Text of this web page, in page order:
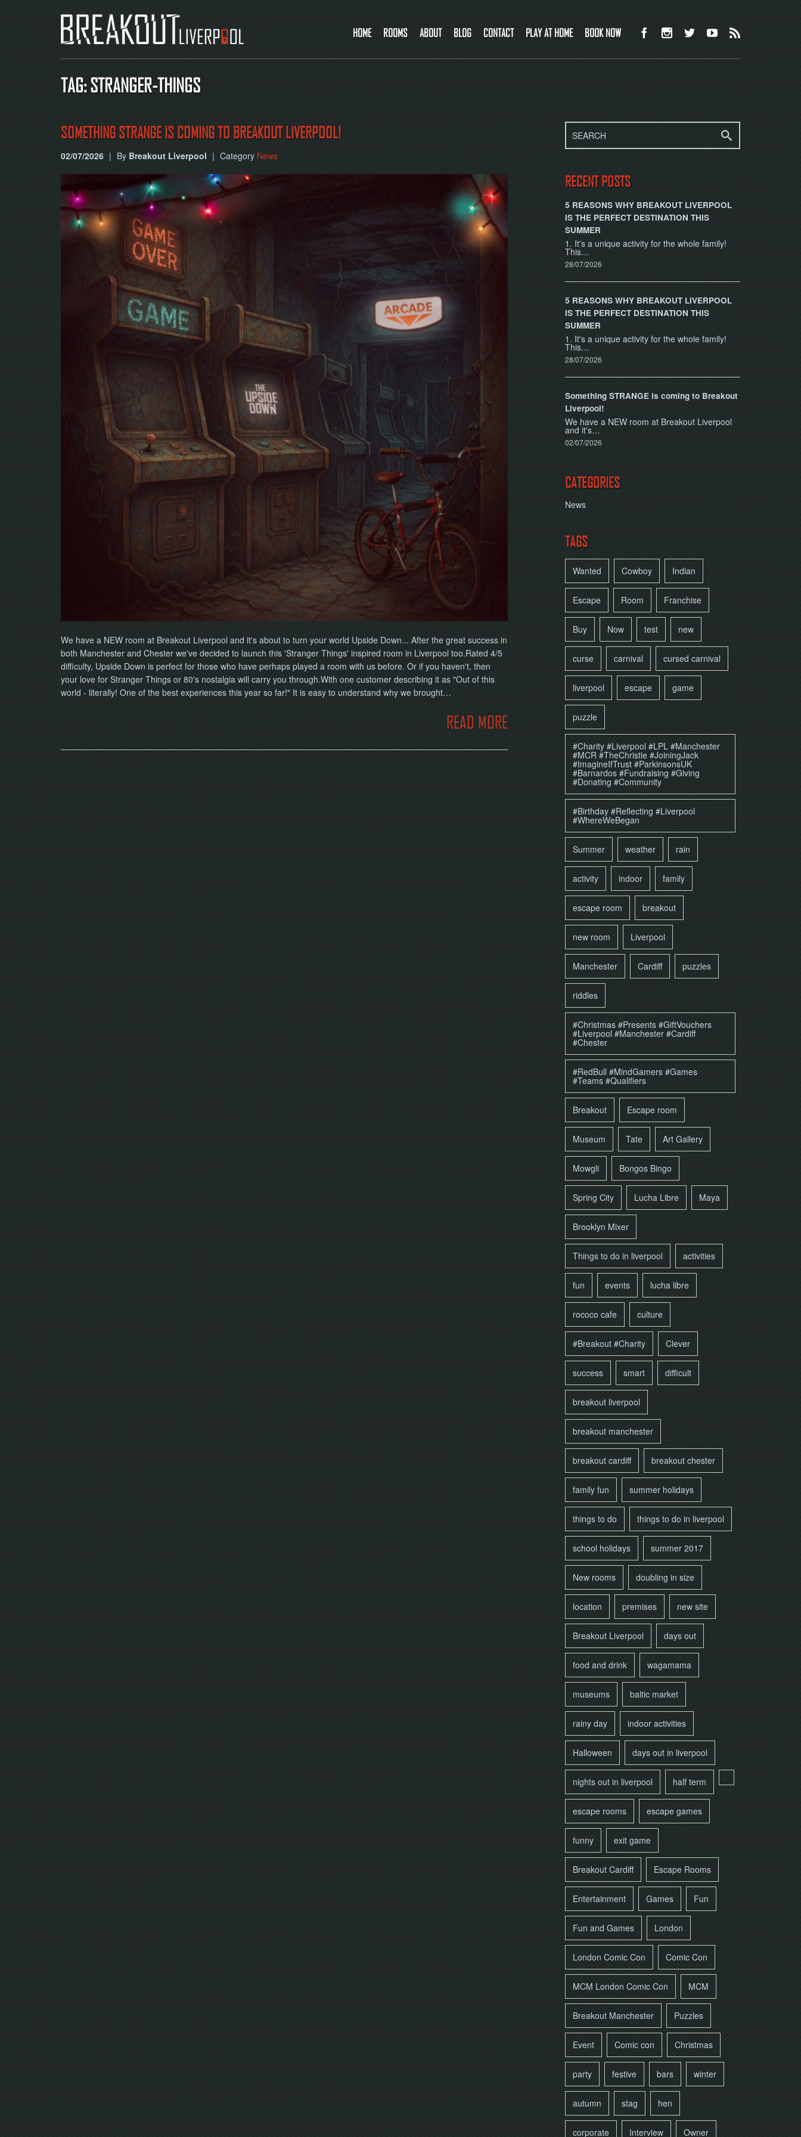
HOME ROOMS ABOUT BLOG CONTACT PLAY AT HOME BOOK NOW
TAG: STRANGER-THINGS
SOMETHING STRANGE IS COMING TO BREAKOUT LIVERPOOL!
02/07/2026 | By Breakout Liverpool | Category News
We have a NEW room at Breakout Liverpool and it's about to turn your world Upside Down... After the great success in
both Manchester and Chester we've decided to launch this 'Stranger Things' inspired room in Liverpool too.Rated 4/5
difficulty, Upside Down is perfect for those who have perhaps played a room with us before. Or if you haven't, then
your love for Stranger Things or 80's nostalgia will carry you through.With one customer describing it as "Out of this
world - literally! One of the best experiences this year so far!" It is easy to understand why we brought…
READ MORE
RECENT POSTS
5 REASONS WHY BREAKOUT LIVERPOOL
IS THE PERFECT DESTINATION THIS
SUMMER
1. It's a unique activity for the whole family!
This…
28/07/2026
5 REASONS WHY BREAKOUT LIVERPOOL
IS THE PERFECT DESTINATION THIS
SUMMER
1. It's a unique activity for the whole family!
This…
28/07/2026
Something STRANGE is coming to Breakout
Liverpool!
We have a NEW room at Breakout Liverpool
and it's…
02/07/2026
CATEGORIES
News
TAGS
Wanted Cowboy Indian
Escape Room Franchise
Buy Now test new
curse carnival cursed carnival
liverpool escape game
puzzle
#Charity #Liverpool #LPL #Manchester
#MCR #TheChristie #JoiningJack
#ImagineIfTrust #ParkinsonsUK
#Barnardos #Fundraising #Giving
#Donating #Community
#Birthday #Reflecting #Liverpool
#WhereWeBegan
Summer weather rain
activity indoor family
escape room breakout
new room Liverpool
Manchester Cardiff puzzles
riddles
#Christmas #Presents #GiftVouchers
#Liverpool #Manchester #Cardiff
#Chester
#RedBull #MindGamers #Games
#Teams #Qualifiers
Breakout Escape room
Museum Tate Art Gallery
Mowgli Bongos Bingo
Spring City Lucha Libre Maya
Brooklyn Mixer
Things to do in liverpool activities
fun events lucha libre
rococo cafe culture
#Breakout #Charity Clever
success smart difficult
breakout liverpool
breakout manchester
breakout cardiff breakout chester
family fun summer holidays
things to do things to do in liverpool
school holidays summer 2017
New rooms doubling in size
location premises new site
Breakout Liverpool days out
food and drink wagamama
museums baltic market
rainy day indoor activities
Halloween days out in liverpool
nights out in liverpool half term
escape rooms escape games
funny exit game
Breakout Cardiff Escape Rooms
Entertainment Games Fun
Fun and Games London
London Comic Con Comic Con
MCM London Comic Con MCM
Breakout Manchester Puzzles
Event Comic con Christmas
party festive bars winter
autumn stag hen
corporate Interview Owner